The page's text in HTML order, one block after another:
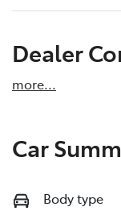
Dealer
more...
Car
Body type